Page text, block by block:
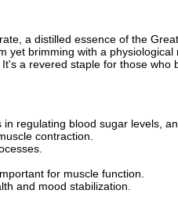
a distilled essence of the
brimming with a
a revered staple for those
regulating blood sugar levels,
contraction.
for muscle function.
and mood stabilization.